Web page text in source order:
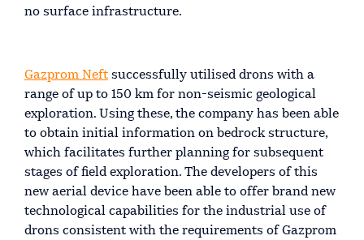
no surface infrastructure.
Gazprom Neft successfully utilised drons with a
range of up to 150 km for non-seismic geological
exploration. Using these, the company has been able
to obtain initial information on bedrock structure,
which facilitates further planning for subsequent
stages of field exploration. The developers of this
new aerial device have been able to offer brand new
technological capabilities for the industrial use of
drons consistent with the requirements of Gazprom